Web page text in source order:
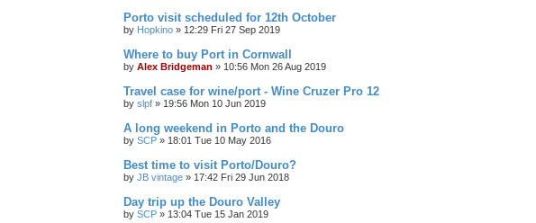
Porto visit scheduled for 12th October
by Hopkino » 12:29 Fri 27 Sep 2019
Where to buy Port in Cornwall
by Alex Bridgeman » 10:56 Mon 26 Aug 2019
Travel case for wine/port - Wine Cruzer Pro 12
by slpf » 19:56 Mon 10 Jun 2019
A long weekend in Porto and the Douro
by SCP » 18:01 Tue 10 May 2016
Best time to visit Porto/Douro?
by JB vintage » 17:42 Fri 29 Jun 2018
Day trip up the Douro Valley
by SCP » 13:04 Tue 15 Jan 2019